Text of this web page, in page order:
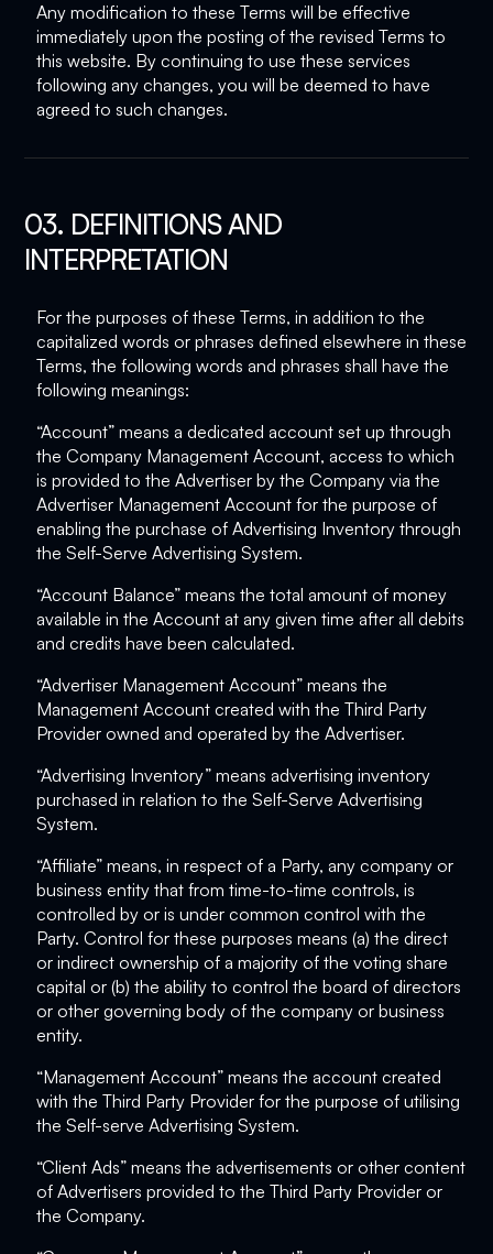
Any modification to these Terms will be effective
immediately upon the posting of the revised Terms to
this website. By continuing to use these services
following any changes, you will be deemed to have
agreed to such changes.
03. DEFINITIONS AND
INTERPRETATION
For the purposes of these Terms, in addition to the
capitalized words or phrases defined elsewhere in these
Terms, the following words and phrases shall have the
following meanings:
“Account” means a dedicated account set up through
the Company Management Account, access to which
is provided to the Advertiser by the Company via the
Advertiser Management Account for the purpose of
enabling the purchase of Advertising Inventory through
the Self-Serve Advertising System.
“Account Balance” means the total amount of money
available in the Account at any given time after all debits
and credits have been calculated.
“Advertiser Management Account” means the
Management Account created with the Third Party
Provider owned and operated by the Advertiser.
“Advertising Inventory” means advertising inventory
purchased in relation to the Self-Serve Advertising
System.
“Affiliate” means, in respect of a Party, any company or
business entity that from time-to-time controls, is
controlled by or is under common control with the
Party. Control for these purposes means (a) the direct
or indirect ownership of a majority of the voting share
capital or (b) the ability to control the board of directors
or other governing body of the company or business
entity.
“Management Account” means the account created
with the Third Party Provider for the purpose of utilising
the Self-serve Advertising System.
“Client Ads” means the advertisements or other content
of Advertisers provided to the Third Party Provider or
the Company.